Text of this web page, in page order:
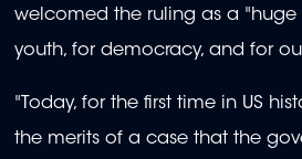
welcomed the ruling as a
youth, for democracy, and for
"Today, for the first time in US
the merits of a case that the